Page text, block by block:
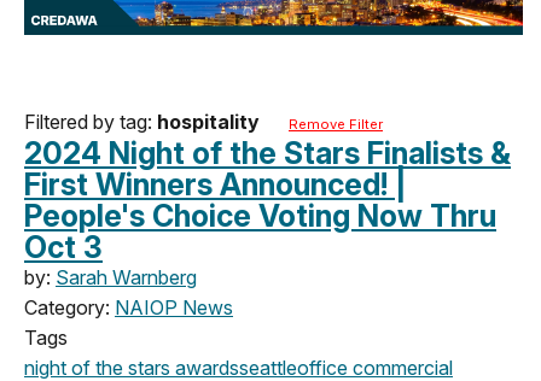
Filtered by tag: hospitality Remove Filter
2024 Night of the Stars Finalists &
First Winners Announced! |
People's Choice Voting Now Thru
Oct 3
by: Sarah Warnberg
Category: NAIOP News
Tags
night of the stars awardsseattleoffice commercial